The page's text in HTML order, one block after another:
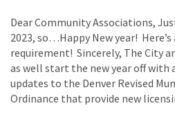
Dear Community Associations,
2023, so…Happy New year!
requirement! Sincerely, The City
as well start the new year off with
updates to the Denver Revised
Ordinance that provide new